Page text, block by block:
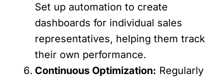
Set up automation to create
dashboards for individual sales
representatives, helping them track
their own performance.
Continuous Optimization: Regularly